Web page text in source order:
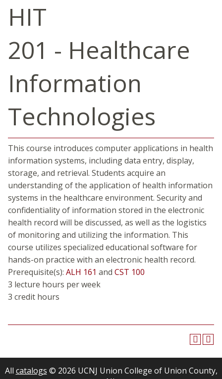
HIT
201 - Healthcare
Information
Technologies
This course introduces computer applications in health
information systems, including data entry, display,
storage, and retrieval. Students acquire an
understanding of the application of health information
systems in the healthcare environment. Security and
confidentiality of information stored in the electronic
health record will be discussed, as well as the logistics
of monitoring and utilizing the information. This
course utilizes specialized educational software for
hands-on practice with an electronic health record.
Prerequisite(s): ALH 161 and CST 100
3 lecture hours per week
3 credit hours
All catalogs © 2026 UCNJ Union College of Union County,